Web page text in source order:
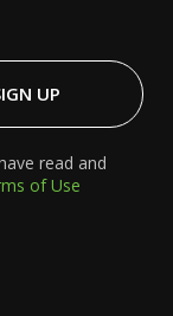
UP
read and
of Use